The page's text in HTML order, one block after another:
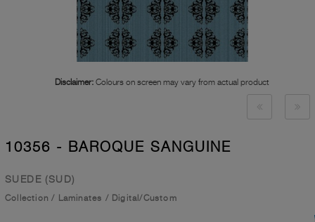
Disclaimer: Colours on screen may vary from actual product
10356 - BAROQUE SANGUINE
SUEDE (SUD)
Collection / Laminates / Digital/Custom